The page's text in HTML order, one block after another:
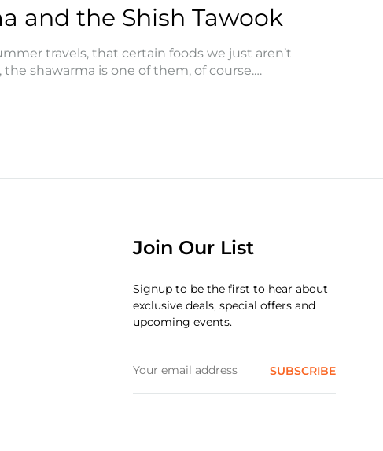
and the Shish Tawook
travels, that certain foods we just aren’t
shawarma is one of them, of course.…
Join Our List
Signup to be the first to hear about
exclusive deals, special offers and
upcoming events.